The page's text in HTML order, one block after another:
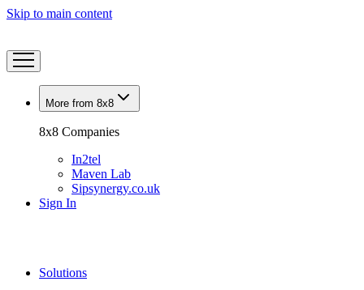
Skip to main content
More from 8x8
8x8 Companies
In2tel
Maven Lab
Sipsynergy.co.uk
Sign In
Solutions